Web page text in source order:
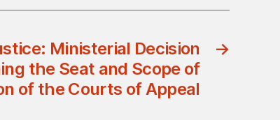
→
Ministerial Decision
the Seat and Scope of
of the Courts of Appeal